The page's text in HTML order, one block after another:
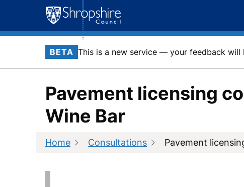
BETA This is a new service — your feedback will
Pavement licensing
Wine Bar
Home Consultations Pavement